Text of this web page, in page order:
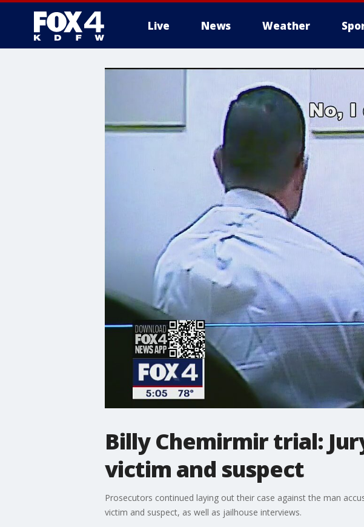
Live News Weather
More
Billy Chemirmir trial:
victim and suspect
Prosecutors continued laying out their case against the man
victim and suspect, as well as jailhouse interviews.